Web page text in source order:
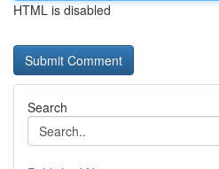
HTML is disabled
Search